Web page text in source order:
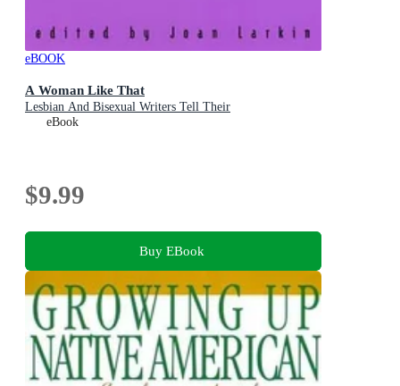
eBOOK
A Woman Like That
Lesbian And Bisexual Writers Tell Their
eBook
$9.99
Buy EBook